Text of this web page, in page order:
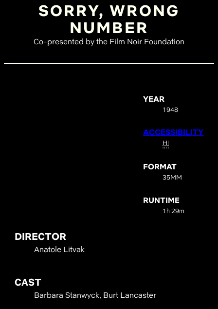
SORRY, WRONG
NUMBER
Co-presented by the Film Noir Foundation
YEAR
1948
ACCESSIBILITY
HI
FORMAT
35MM
RUNTIME
1h 29m
DIRECTOR
Anatole Litvak
CAST
Barbara Stanwyck, Burt Lancaster